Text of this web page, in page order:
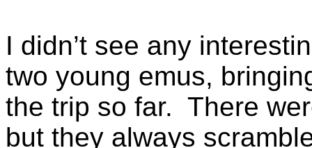
I didn’t see any
two young emus,
the trip so far. There
but they always